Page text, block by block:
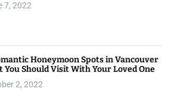
7, 2022
Honeymoon Spots in Vancouver
You Should Visit With Your Loved One
2, 2022